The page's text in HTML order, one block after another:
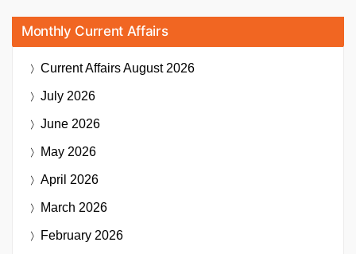
Monthly Current Affairs
Current AffairsAugust 2026
July 2026
June 2026
May 2026
April 2026
March 2026
February 2026